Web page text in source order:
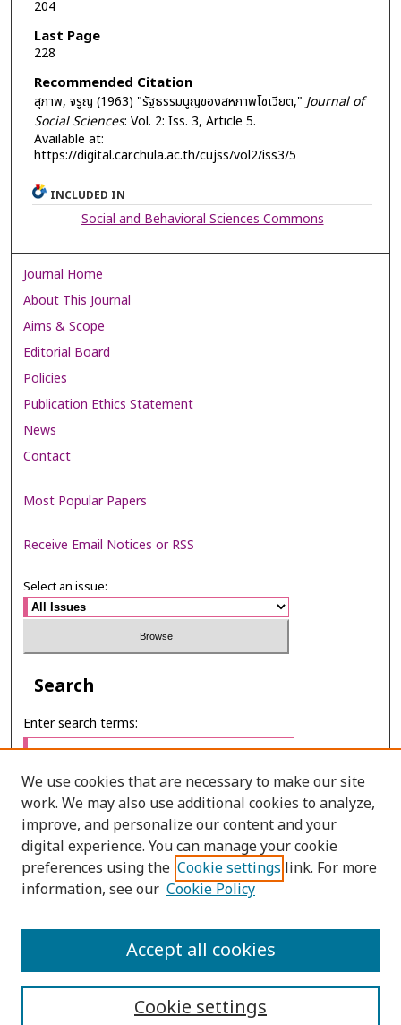
204
Last Page
228
Recommended Citation
สุภาพ, จรูญ (1963) "รัฐธรรมนูญของสหภาพโซเวียต," Journal of
Social Sciences: Vol. 2: Iss. 3, Article 5.
Available at:
https://digital.car.chula.ac.th/cujss/vol2/iss3/5
INCLUDED IN
Social and Behavioral Sciences Commons
Journal Home
About This Journal
Aims & Scope
Editorial Board
Policies
Publication Ethics Statement
News
Contact
Most Popular Papers
Receive Email Notices or RSS
Select an issue:
Search
Enter search terms:
Select context to search:
Advanced Search
PRINT ISSN: 2985-1297
We use cookies that are necessary to make our site
work. We may also use additional cookies to analyze,
improve, and personalize our content and your
digital experience. You can manage your cookie
preferences using the Cookie settings link. For more
information, see our Cookie Policy
Cookie settings
Accept all cookies